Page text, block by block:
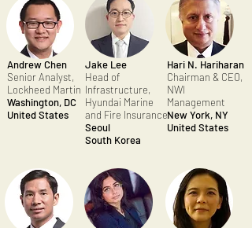
Andrew Chen
Senior Analyst,
Lockheed Martin
Washington, DC
United States
Hari N. Hariharan
Chairman & CEO,
NWI
Management
New York, NY
United States
Jake Lee
Head of
Infrastructure,
Hyundai Marine
and Fire Insurance
Seoul
South Korea